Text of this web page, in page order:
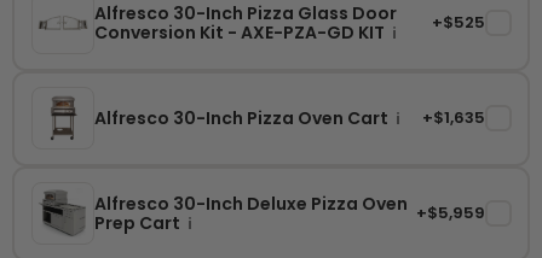
Alfresco 30-Inch Pizza Glass Door
Conversion Kit - AXE-PZA-GD KIT i +$525
Alfresco 30-Inch Pizza Oven Cart i +$1,635
Alfresco 30-Inch Deluxe Pizza Oven
Prep Cart i +$5,959